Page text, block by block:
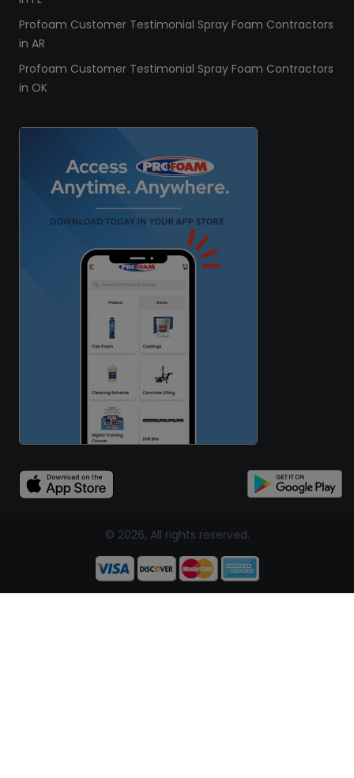
Profoam Customer Testimonial Spray Foam Contractors
in AR
Profoam Customer Testimonial Spray Foam Contractors
in OK
© 2026, All rights reserved.